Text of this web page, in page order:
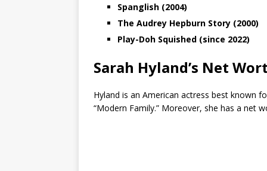
Spanglish (2004)
The Audrey Hepburn Story (2000)
Play-Doh Squished (since 2022)
Sarah Hyland’s Net
Hyland is an American actress best known
“Modern Family.” Moreover, she has a net